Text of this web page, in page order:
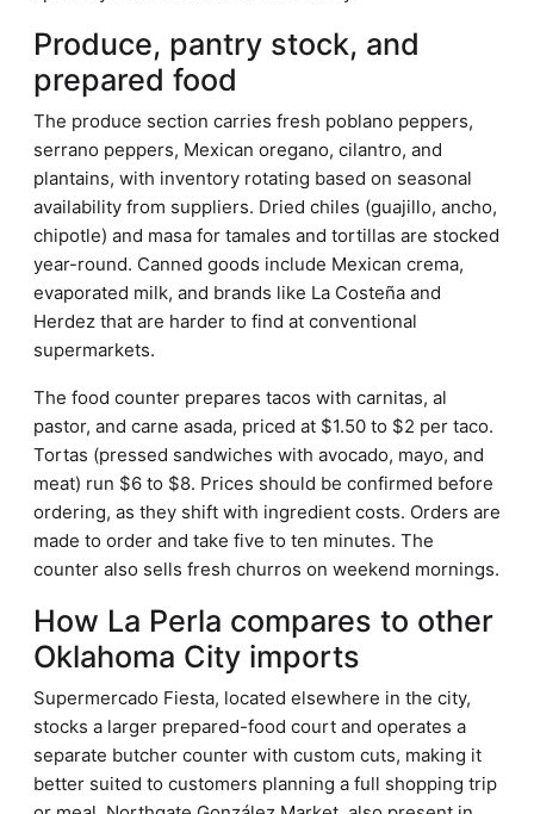
Produce, pantry stock, and
prepared food
The produce section carries fresh poblano peppers,
serrano peppers, Mexican oregano, cilantro, and
plantains, with inventory rotating based on seasonal
availability from suppliers. Dried chiles (guajillo, ancho,
chipotle) and masa for tamales and tortillas are stocked
year-round. Canned goods include Mexican crema,
evaporated milk, and brands like La Costeña and
Herdez that are harder to find at conventional
supermarkets.
The food counter prepares tacos with carnitas, al
pastor, and carne asada, priced at $1.50 to $2 per taco.
Tortas (pressed sandwiches with avocado, mayo, and
meat) run $6 to $8. Prices should be confirmed before
ordering, as they shift with ingredient costs. Orders are
made to order and take five to ten minutes. The
counter also sells fresh churros on weekend mornings.
How La Perla compares to other
Oklahoma City imports
Supermercado Fiesta, located elsewhere in the city,
stocks a larger prepared-food court and operates a
separate butcher counter with custom cuts, making it
better suited to customers planning a full shopping trip